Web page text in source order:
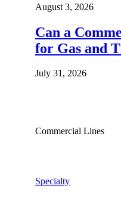
August 3, 2026
Can a
for Gas and
July 31, 2026
Commercial Lines
Specialty